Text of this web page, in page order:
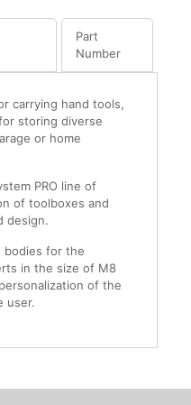
Part
Number
carrying hand tools,
storing diverse
or home
PRO line of
of toolboxes and
design.
bodies for the
in the size of M8
of the
user.